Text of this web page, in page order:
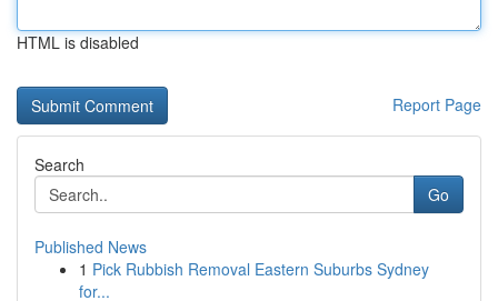
HTML is disabled
Report Page
Search
Go
Published News
1 Pick Rubbish Removal Eastern Suburbs Sydney
for...